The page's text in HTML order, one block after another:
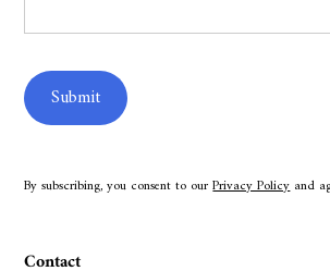
By subscribing, you consent to ourPrivacy Policyand
Contact